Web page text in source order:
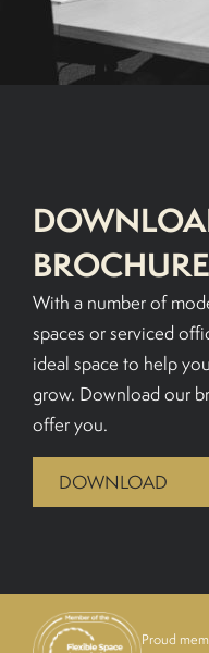
MEETING ROOM HIRE
CONTACT US
BROCHURE
With a number of
spaces or serviced
ideal space to help
grow. Download our
offer you.
DOWNLOAD
Proud